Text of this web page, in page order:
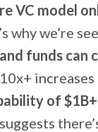
VC model
why we’re
funds can
of